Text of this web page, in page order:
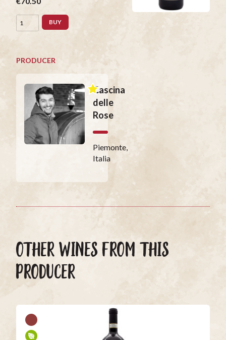
BUY
PRODUCER
Cascina
delle
Rose
Piemonte,
Italia
OTHER WINES FROM THIS
PRODUCER